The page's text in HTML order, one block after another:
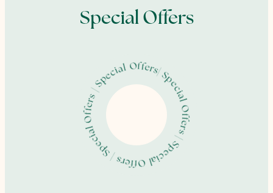
Special Offers
| Special Offers | Special Offers | Special Offers | Special Offers